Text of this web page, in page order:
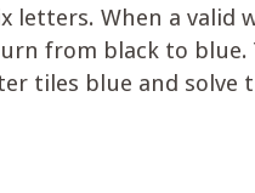
letters. When a valid
from black to blue.
tiles blue and solve